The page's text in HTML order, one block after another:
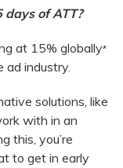
of ATT?
at 15% globally*
ad industry.
solutions, like
with in an
this, you’re
to get in early